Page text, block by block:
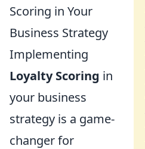
Scoring in Your
Business Strategy
Implementing
Loyalty Scoring in
your business
strategy is a game-
changer for